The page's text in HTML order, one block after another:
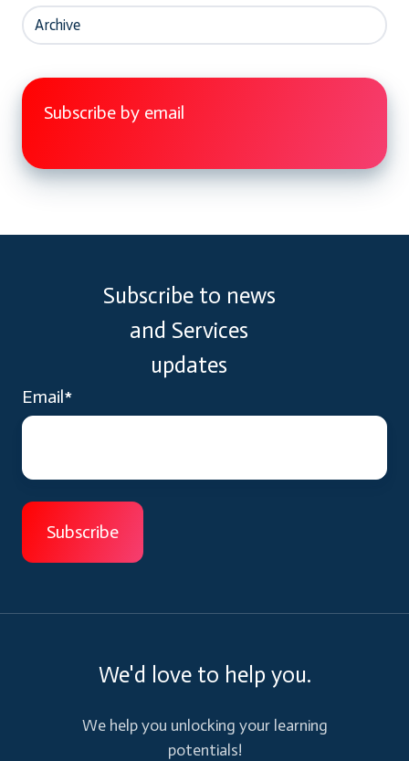
Archive
Subscribe by email
Subscribe to news
and Services
updates
Email*
We'd love to help you.
We help you unlocking your learning
potentials!